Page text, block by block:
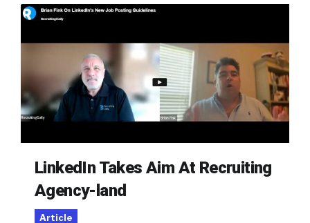
LinkedIn Takes Aim At Recruiting
Agency-land
Article